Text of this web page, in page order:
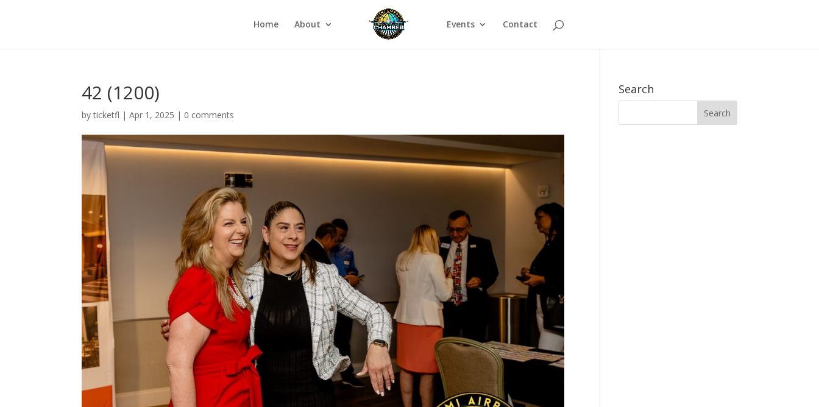
Home About Events Contact
42 (1200)
byticketfl |Apr 1, 2025 | 0 comments
Search